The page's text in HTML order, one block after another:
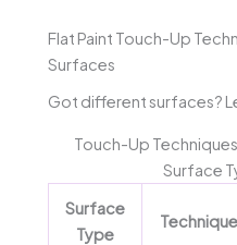
Flat Paint Touch-Up
Surfaces
Got different surfaces?
Touch-Up
Surface
Surface
Type
Technique